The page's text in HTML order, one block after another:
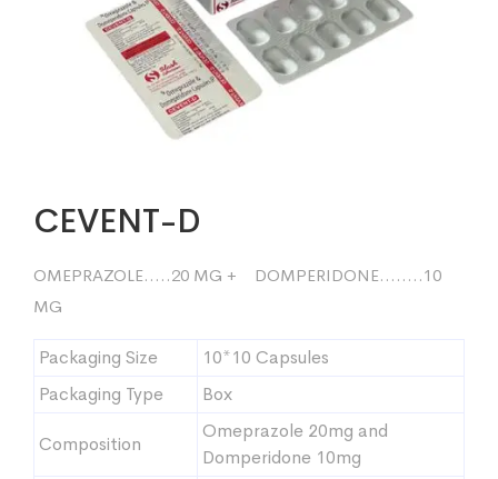
CEVENT-D
OMEPRAZOLE…..20 MG + DOMPERIDONE……..10
MG
Packaging Size
10*10 Capsules
Packaging Type
Box
Composition
Omeprazole 20mg and
Domperidone 10mg